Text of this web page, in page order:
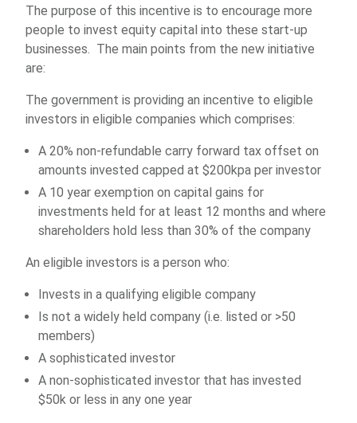
The purpose of this incentive is to encourage more
people to invest equity capital into these start-up
businesses. The main points from the new initiative
are:
The government is providing an incentive to eligible
investors in eligible companies which comprises:
A 20% non-refundable carry forward tax offset on
amounts invested capped at $200kpa per investor
A 10 year exemption on capital gains for
investments held for at least 12 months and where
shareholders hold less than 30% of the company
An eligible investors is a person who:
Invests in a qualifying eligible company
Is not a widely held company (i.e. listed or >50
members)
A sophisticated investor
A non-sophisticated investor that has invested
$50k or less in any one year